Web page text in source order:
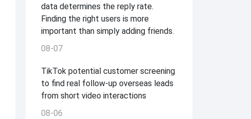
data determines the reply rate.
Finding the right users is more
important than simply adding friends.
08-07
TikTok potential customer screening
to find real follow-up overseas leads
from short video interactions
08-06